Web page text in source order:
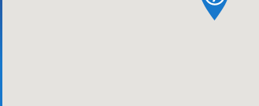
Enter ZIP Code or City